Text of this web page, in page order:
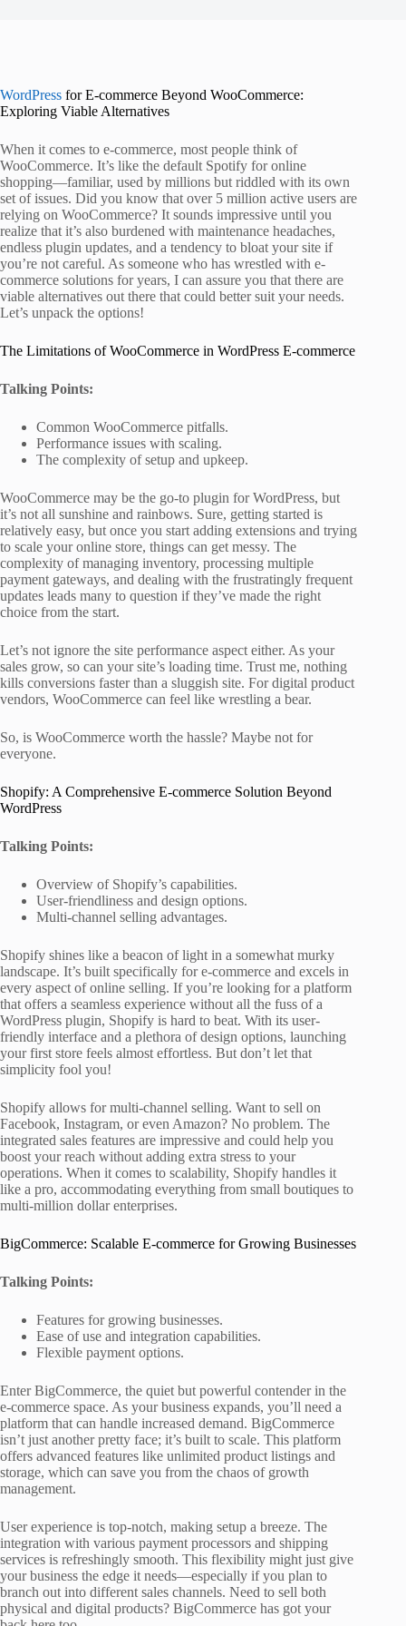
WordPress for E-commerce Beyond WooCommerce:
Exploring Viable Alternatives
When it comes to e-commerce, most people think of
WooCommerce. It’s like the default Spotify for online
shopping—familiar, used by millions but riddled with its own
set of issues. Did you know that over 5 million active users are
relying on WooCommerce? It sounds impressive until you
realize that it’s also burdened with maintenance headaches,
endless plugin updates, and a tendency to bloat your site if
you’re not careful. As someone who has wrestled with e-
commerce solutions for years, I can assure you that there are
viable alternatives out there that could better suit your needs.
Let’s unpack the options!
The Limitations of WooCommerce in WordPress E-commerce
Talking Points:
Common WooCommerce pitfalls.
Performance issues with scaling.
The complexity of setup and upkeep.
WooCommerce may be the go-to plugin for WordPress, but
it’s not all sunshine and rainbows. Sure, getting started is
relatively easy, but once you start adding extensions and trying
to scale your online store, things can get messy. The
complexity of managing inventory, processing multiple
payment gateways, and dealing with the frustratingly frequent
updates leads many to question if they’ve made the right
choice from the start.
Let’s not ignore the site performance aspect either. As your
sales grow, so can your site’s loading time. Trust me, nothing
kills conversions faster than a sluggish site. For digital product
vendors, WooCommerce can feel like wrestling a bear.
So, is WooCommerce worth the hassle? Maybe not for
everyone.
Shopify: A Comprehensive E-commerce Solution Beyond
WordPress
Talking Points:
Overview of Shopify’s capabilities.
User-friendliness and design options.
Multi-channel selling advantages.
Shopify shines like a beacon of light in a somewhat murky
landscape. It’s built specifically for e-commerce and excels in
every aspect of online selling. If you’re looking for a platform
that offers a seamless experience without all the fuss of a
WordPress plugin, Shopify is hard to beat. With its user-
friendly interface and a plethora of design options, launching
your first store feels almost effortless. But don’t let that
simplicity fool you!
Shopify allows for multi-channel selling. Want to sell on
Facebook, Instagram, or even Amazon? No problem. The
integrated sales features are impressive and could help you
boost your reach without adding extra stress to your
operations. When it comes to scalability, Shopify handles it
like a pro, accommodating everything from small boutiques to
multi-million dollar enterprises.
BigCommerce: Scalable E-commerce for Growing Businesses
Talking Points:
Features for growing businesses.
Ease of use and integration capabilities.
Flexible payment options.
Enter BigCommerce, the quiet but powerful contender in the
e-commerce space. As your business expands, you’ll need a
platform that can handle increased demand. BigCommerce
isn’t just another pretty face; it’s built to scale. This platform
offers advanced features like unlimited product listings and
storage, which can save you from the chaos of growth
management.
User experience is top-notch, making setup a breeze. The
integration with various payment processors and shipping
services is refreshingly smooth. This flexibility might just give
your business the edge it needs—especially if you plan to
branch out into different sales channels. Need to sell both
physical and digital products? BigCommerce has got your